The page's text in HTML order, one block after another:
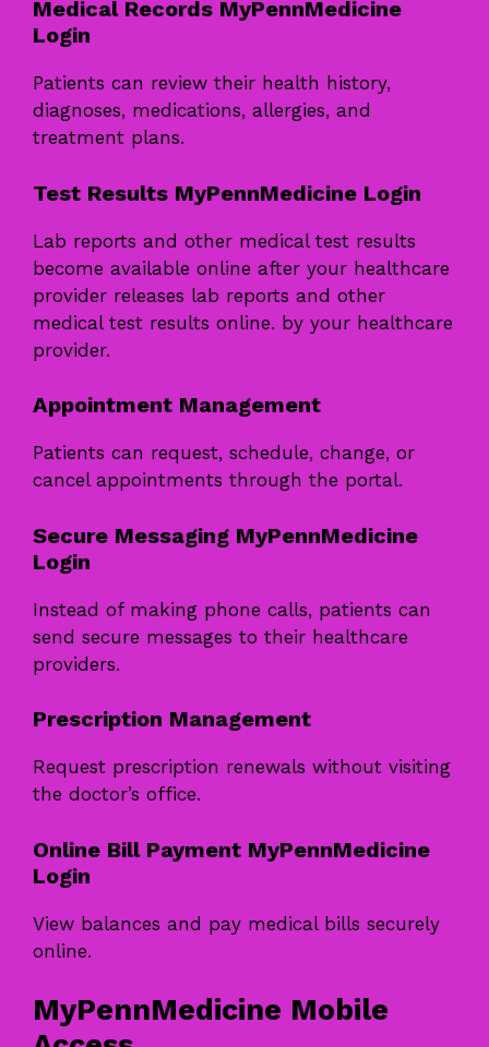
Medical Records MyPennMedicine
Login
Patients can review their health history,
diagnoses, medications, allergies, and
treatment plans.
Test Results MyPennMedicine Login
Lab reports and other medical test results
become available online after your healthcare
provider releases lab reports and other
medical test results online. by your healthcare
provider.
Appointment Management
Patients can request, schedule, change, or
cancel appointments through the portal.
Secure Messaging MyPennMedicine
Login
Instead of making phone calls, patients can
send secure messages to their healthcare
providers.
Prescription Management
Request prescription renewals without visiting
the doctor’s office.
Online Bill Payment MyPennMedicine
Login
View balances and pay medical bills securely
online.
MyPennMedicine Mobile